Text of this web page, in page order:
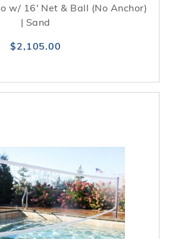
w/ 16' Net & Ball (No Anchor)
| Sand
$2,105.00